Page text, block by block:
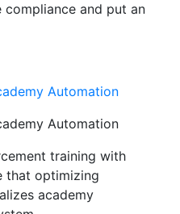
and put an
Automation
Automation
training with
that optimizing
academy